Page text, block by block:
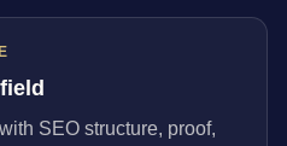
SEO structure, proof,